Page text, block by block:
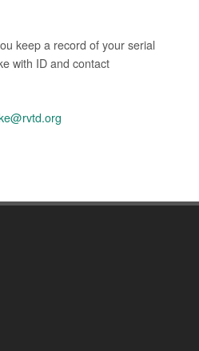
keep a record of your serial
with ID and contact